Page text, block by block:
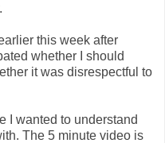
this week after
whether I should
it was disrespectful to
I wanted to understand
The 5 minute video is